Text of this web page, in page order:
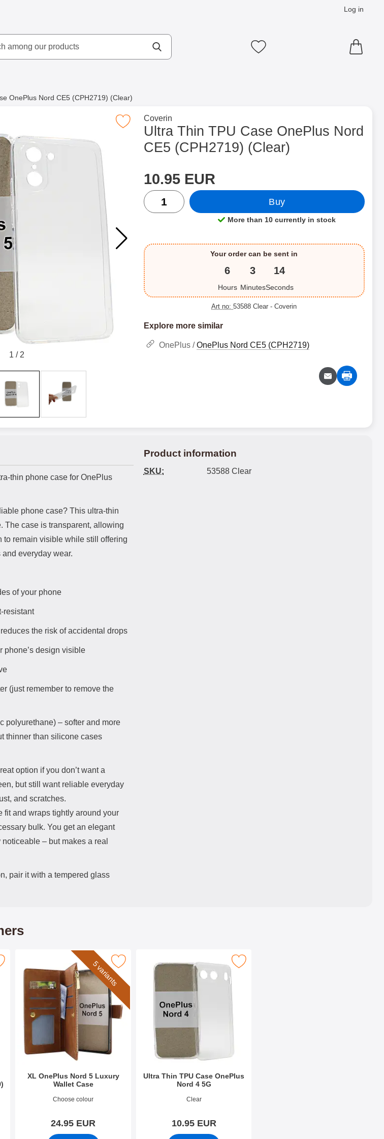
Log in
Search among our productsMake search My favourites
OnePlus Nord CE5 (CPH2719) (Clear)
ultra Thin TPU Case OnePlus Nord CE5 (CPH2719) (Clear) as favourite
1 / 2
Go to brand page for
Coverin
Ultra Thin TPU Case OnePlus Nord
CE5 (CPH2719) (Clear)
Shop this product, Ultra Thin TPU Case OnePlus Nord CE5
price
10.95 EUR
quantity
Buy
Product availability:
More than 10 currently in stock
Your order can be sent in
6
Hours
3
Minutes
14
Seconds
Art no:53588 Clear- Coverin
Explore more similar
OnePlus /OnePlus Nord CE5 (CPH2719)
thin phone case for OnePlus
phone case? This ultra-thin
The case is transparent, allowing
to remain visible while still offering
everyday wear.
of your phone
resistant
the risk of accidental drops
phone’s design visible
(just remember to remove the
polyurethane) – softer and more
thinner than silicone cases
option if you don’t want a
but still want reliable everyday
and scratches.
fit and wraps tightly around your
bulk. You get an elegant
– but makes a real
pair it with a tempered glass
Product information
SKU: 53588 Clear
Nord CE5 (CPH2719) as favourite
5 variants
XL OnePlus Nord 5 Luxury
Wallet Case
Art.no 53552Choose colour
24.95 EUR
Mark xL OnePlus Nord 5 Luxury Wallet Case as favourite
Ultra Thin TPU Case OnePlus
Nord 4 5G
Clear
10.95 EUR
Mark ultra Thin TPU Case OnePlus Nord 4 5G as favourite